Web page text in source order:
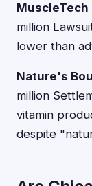
MuscleTech
million
lower than
Nature's
million
vitamin
despite